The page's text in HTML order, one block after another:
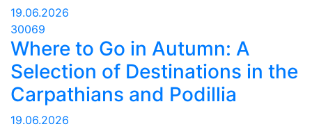
19.06.2026
30069
Where to Go in Autumn: A
Selection of Destinations in the
Carpathians and Podillia
19.06.2026